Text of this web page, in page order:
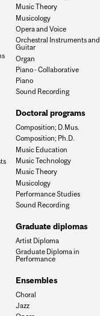
Music Theory
Musicology
Opera and Voice
Orchestral Instruments and
Guitar
Organ
Piano - Collaborative
Piano
Sound Recording
Doctoral programs
Composition; D.Mus.
Composition; Ph.D.
Music Education
Music Technology
Music Theory
Musicology
Performance Studies
Sound Recording
Graduate diplomas
Artist Diploma
Graduate Diploma in
Performance
Ensembles
Choral
Jazz